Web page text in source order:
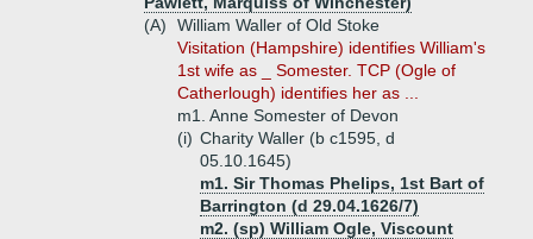
(A)
William Waller of Old Stoke
Visitation (Hampshire) identifies William's
1st wife as _ Somester. TCP (Ogle of
Catherlough) identifies her as ...
m1. Anne Somester of Devon
(i) Charity Waller (b c1595, d
05.10.1645)
m1. Sir Thomas Phelips, 1st Bart of
Barrington (d 29.04.1626/7)
m2. (sp) William Ogle, Viscount